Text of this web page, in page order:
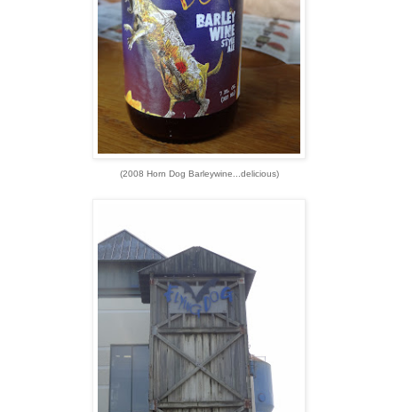
(2008 Horn Dog Barleywine...delicious)